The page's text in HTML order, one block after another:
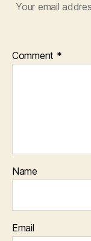
Your email
Comment *
Name
Email